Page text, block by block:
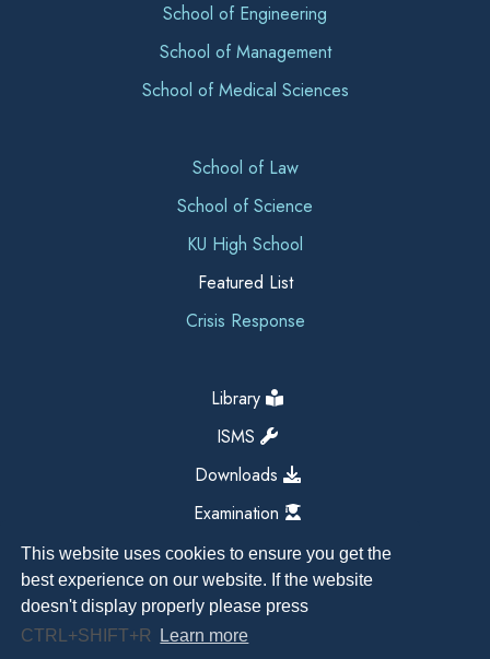
This website uses cookies to ensure you get the
best experience on our website. If the website
doesn't display properly please press
CTRL+SHIFT+R
Learn more
School of Engineering
School of Management
School of Medical Sciences
School of Law
School of Science
KU High School
Featured List
Crisis Response
Library
ISMS
Downloads
Examination